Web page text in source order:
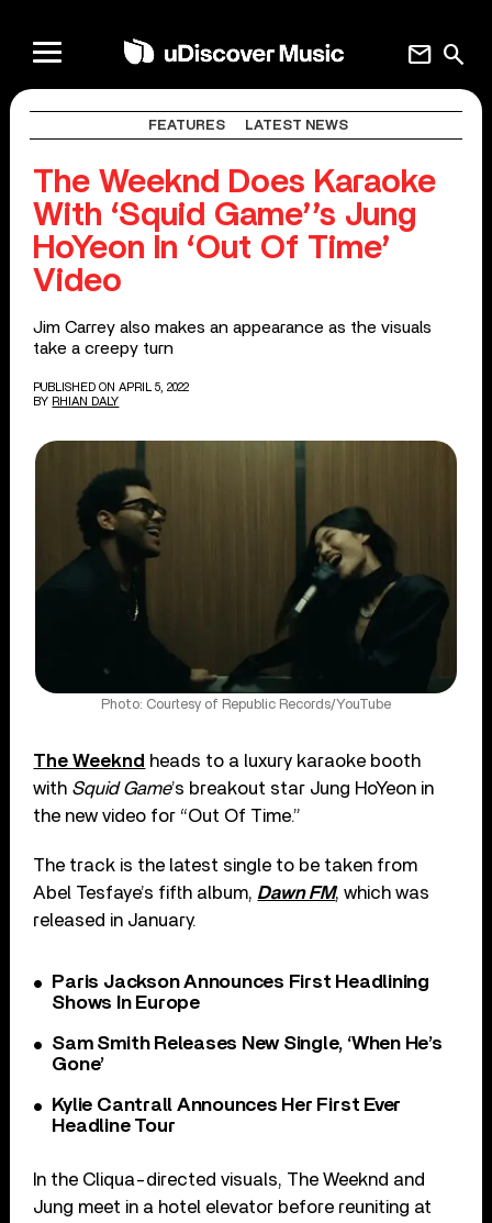
search
mail
FEATURES LATEST NEWS
The Weeknd Does Karaoke
With ‘Squid Game’’s Jung
HoYeon In ‘Out Of Time’
Video
Jim Carrey also makes an appearance as the visuals
take a creepy turn
PUBLISHED ON APRIL 5, 2022
BY RHIAN DALY
Photo: Courtesy of Republic Records/YouTube
The Weeknd heads to a luxury karaoke booth
with Squid Game’s breakout star Jung HoYeon in
the new video for “Out Of Time.”
The track is the latest single to be taken from
Abel Tesfaye’s fifth album, Dawn FM, which was
released in January.
Paris Jackson Announces First Headlining
Shows In Europe
Sam Smith Releases New Single, ‘When He’s
Gone’
Kylie Cantrall Announces Her First Ever
Headline Tour
In the Cliqua-directed visuals, The Weeknd and
Jung meet in a hotel elevator before reuniting at